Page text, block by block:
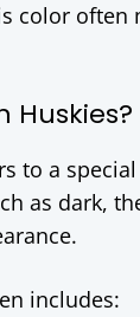
color often
Huskies?
to a
as dark,
includes: